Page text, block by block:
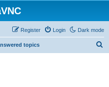
Dark mode
Login
Register
topics